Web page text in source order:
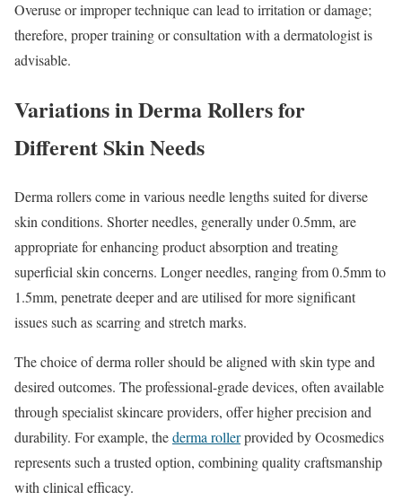
Overuse or improper technique can lead to irritation or damage;
therefore, proper training or consultation with a dermatologist is
advisable.
Variations in Derma Rollers for
Different Skin Needs
Derma rollers come in various needle lengths suited for diverse
skin conditions. Shorter needles, generally under 0.5mm, are
appropriate for enhancing product absorption and treating
superficial skin concerns. Longer needles, ranging from 0.5mm to
1.5mm, penetrate deeper and are utilised for more significant
issues such as scarring and stretch marks.
The choice of derma roller should be aligned with skin type and
desired outcomes. The professional-grade devices, often available
through specialist skincare providers, offer higher precision and
durability. For example, thederma rollerprovided by Ocosmedics
represents such a trusted option, combining quality craftsmanship
with clinical efficacy.